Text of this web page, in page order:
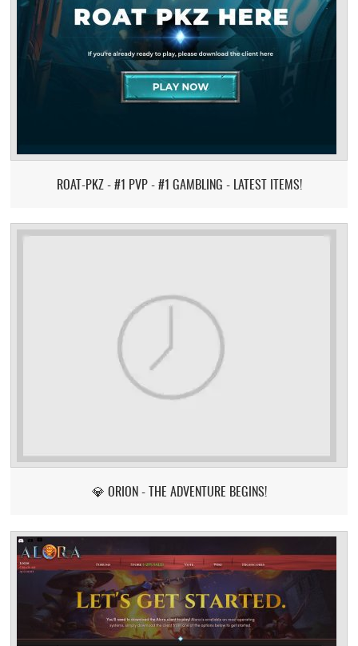
ROAT-PKZ - #1 PVP - #1 GAMBLING - LATEST ITEMS!
💎 ORION - THE ADVENTURE BEGINS!